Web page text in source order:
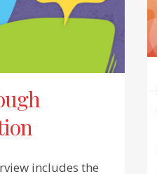
includes the